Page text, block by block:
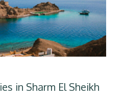
in Sharm El Sheikh